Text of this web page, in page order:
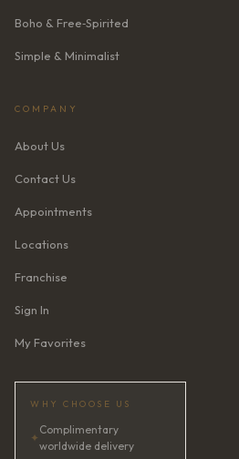
Boho & Free‑Spirited
Simple & Minimalist
COMPANY
About Us
Contact Us
Appointments
Locations
Franchise
Sign In
My Favorites
WHY CHOOSE US
✦
Complimentary
worldwide delivery